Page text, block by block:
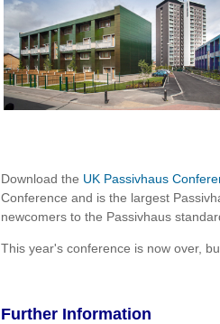
Download the UK Passivhaus
Conference and is the largest
newcomers to the Passivhaus
This year's conference is now over,
Further Information